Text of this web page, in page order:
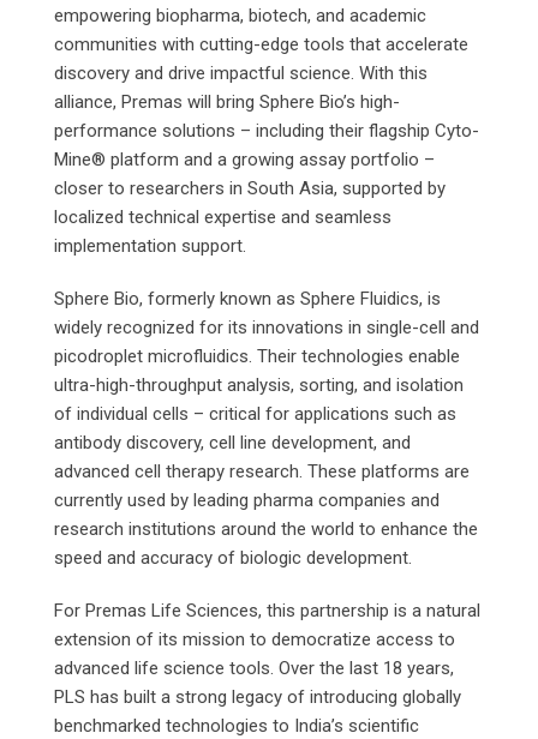
empowering biopharma, biotech, and academic
communities with cutting-edge tools that accelerate
discovery and drive impactful science. With this
alliance, Premas will bring Sphere Bio’s high-
performance solutions – including their flagship Cyto-
Mine® platform and a growing assay portfolio –
closer to researchers in South Asia, supported by
localized technical expertise and seamless
implementation support.
Sphere Bio, formerly known as Sphere Fluidics, is
widely recognized for its innovations in single-cell and
picodroplet microfluidics. Their technologies enable
ultra-high-throughput analysis, sorting, and isolation
of individual cells – critical for applications such as
antibody discovery, cell line development, and
advanced cell therapy research. These platforms are
currently used by leading pharma companies and
research institutions around the world to enhance the
speed and accuracy of biologic development.
For Premas Life Sciences, this partnership is a natural
extension of its mission to democratize access to
advanced life science tools. Over the last 18 years,
PLS has built a strong legacy of introducing globally
benchmarked technologies to India’s scientific